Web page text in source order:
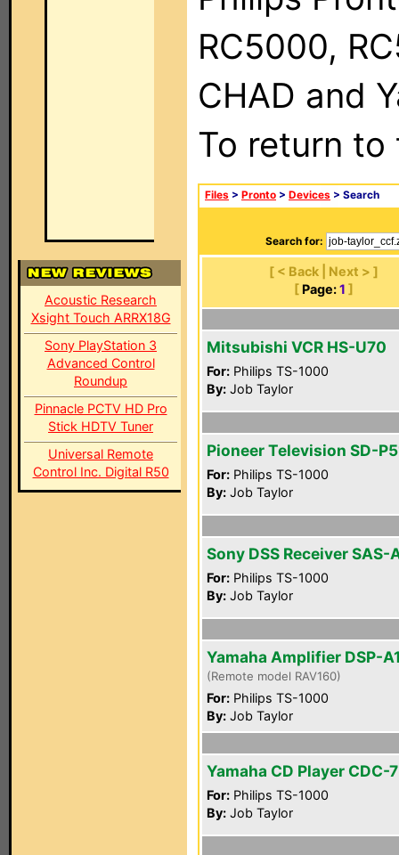
Acoustic Research
Xsight Touch ARRX18G
Sony PlayStation 3
Advanced Control
Roundup
Pinnacle PCTV HD Pro
Stick HDTV Tuner
Universal Remote
Control Inc. Digital R50
RC5000,
CHAD and
To return
Files > Pronto > Devices > Search
Search for:
[ < Back | Next > ]
[ Page: 1 ]
Mitsubishi VCR HS-U70
For: Philips TS-1000
By: Job Taylor
Pioneer Television SD-
For: Philips TS-1000
By: Job Taylor
Sony DSS Receiver SAS-
For: Philips TS-1000
By: Job Taylor
Yamaha Amplifier DSP-
(Remote model RAV160)
For: Philips TS-1000
By: Job Taylor
Yamaha CD Player CDC-
For: Philips TS-1000
By: Job Taylor